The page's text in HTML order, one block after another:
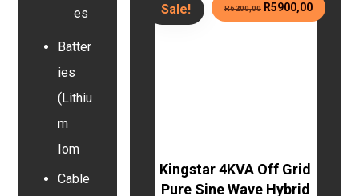
Sale!
Kingstar 4KVA Off Grid
Pure Sine Wave Hybrid
R6200,00 R5900,00
es
Batter
ies
(Lithiu
m
Iom
Cable